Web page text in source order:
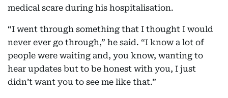
medical scare during his hospitalisation.
“I went through something that I thought I would
never ever go through,” he said. “I know a lot of
people were waiting and, you know, wanting to
hear updates but to be honest with you, I just
didn’t want you to see me like that.”